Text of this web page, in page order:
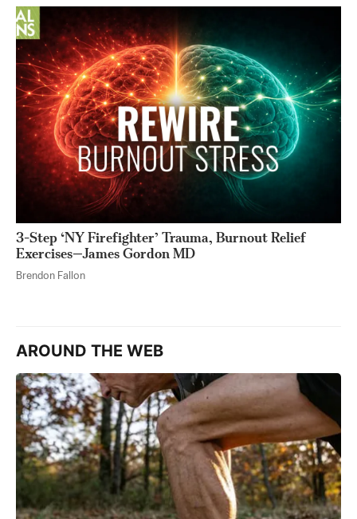
3-Step ‘NY Firefighter’ Trauma, Burnout Relief
Exercises—James Gordon MD
Brendon Fallon
AROUND THE WEB